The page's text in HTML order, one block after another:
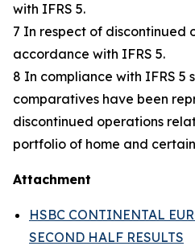
with IFRS 5.
7 In respect of discontinued
accordance with IFRS 5.
8 In compliance with IFRS 5
comparatives have been
discontinued operations
portfolio of home and
Attachment
HSBC CONTINENTAL
SECOND HALF RESULTS